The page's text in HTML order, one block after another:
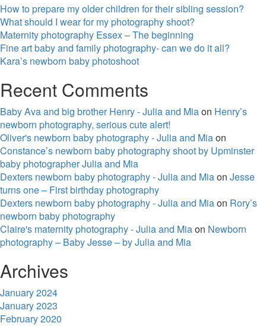
How to prepare my older children for their sibling session?
What should I wear for my photography shoot?
Maternity photography Essex – The beginning
Fine art baby and family photography- can we do it all?
Kara’s newborn baby photoshoot
Recent Comments
Baby Ava and big brother Henry - Julia and Miaon Henry’s
newborn photography, serious cute alert!
Oliver's newborn baby photography - Julia and Miaon
Constance’s newborn baby photography shoot by Upminster
baby photographer Julia and Mia
Dexters newborn baby photography - Julia and Miaon Jesse
turns one – First birthday photography
Dexters newborn baby photography - Julia and Miaon Rory’s
newborn baby photography
Claire's maternity photography - Julia and Miaon Newborn
photography – Baby Jesse – by Julia and Mia
Archives
January 2024
January 2023
February 2020